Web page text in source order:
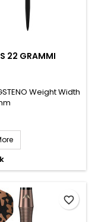
22 GRAMMI
Weight Width
favorite_border